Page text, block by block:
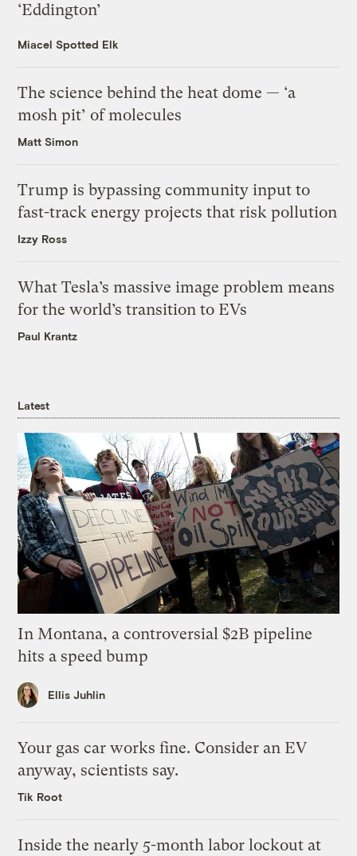
‘Eddington’
Miacel Spotted Elk
The science behind the heat dome — ‘a
mosh pit’ of molecules
Matt Simon
Trump is bypassing community input to
fast-track energy projects that risk pollution
Izzy Ross
What Tesla’s massive image problem means
for the world’s transition to EVs
Paul Krantz
Latest
In Montana, a controversial $2B pipeline
hits a speed bump
Ellis Juhlin
Your gas car works fine. Consider an EV
anyway, scientists say.
Tik Root
Inside the nearly 5-month labor lockout at